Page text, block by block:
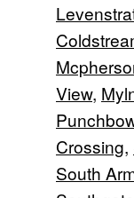
View,
Crossing,
South